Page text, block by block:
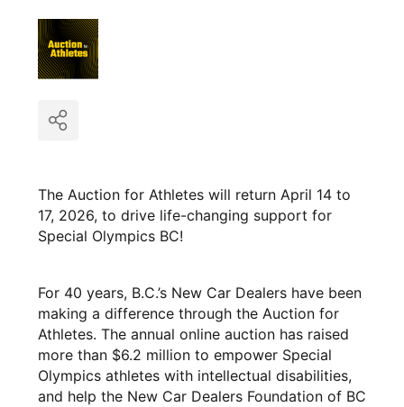
The Auction for Athletes will return April 14 to
17, 2026, to drive life-changing support for
Special Olympics BC!
For 40 years, B.C.’s New Car Dealers have been
making a difference through the Auction for
Athletes. The annual online auction has raised
more than $6.2 million to empower Special
Olympics athletes with intellectual disabilities,
and help the New Car Dealers Foundation of BC